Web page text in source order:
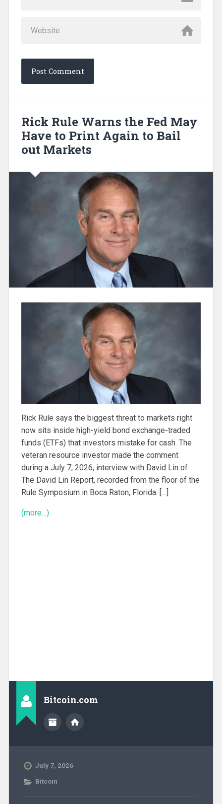
Rick Rule Warns the Fed May
Have to Print Again to Bail
out Markets
Rick Rule says the biggest threat to markets right
now sits inside high-yield bond exchange-traded
funds (ETFs) that investors mistake for cash. The
veteran resource investor made the comment
during a July 7, 2026, interview with David Lin of
The David Lin Report, recorded from the floor of the
Rule Symposium in Boca Raton, Florida. […]
(more…)
Bitcoin.com
July 7, 2026
Bitcoin